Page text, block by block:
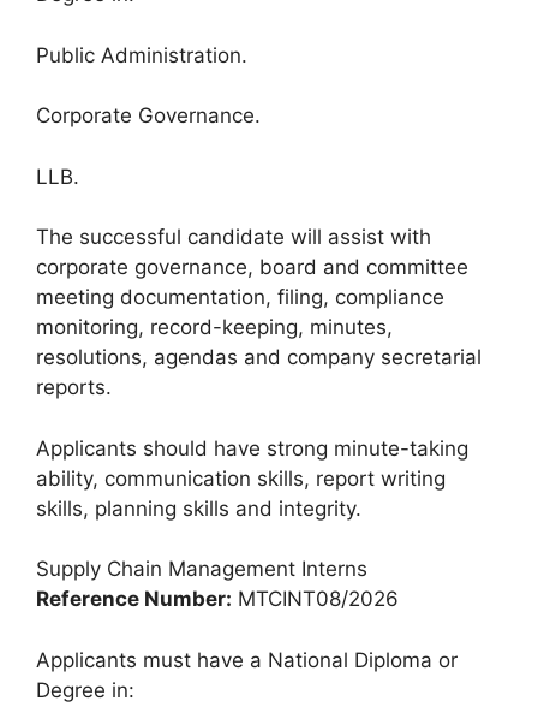
Public Administration.
Corporate Governance.
LLB.
The successful candidate will assist with
corporate governance, board and committee
meeting documentation, filing, compliance
monitoring, record-keeping, minutes,
resolutions, agendas and company secretarial
reports.
Applicants should have strong minute-taking
ability, communication skills, report writing
skills, planning skills and integrity.
Supply Chain Management Interns
Reference Number: MTCINT08/2026
Applicants must have a National Diploma or
Degree in: